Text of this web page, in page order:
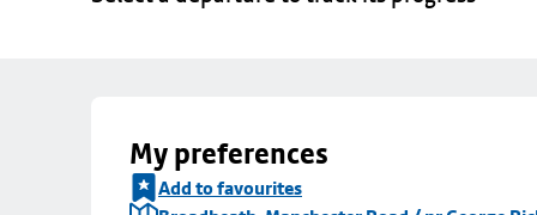
My preferences
Add to favourites